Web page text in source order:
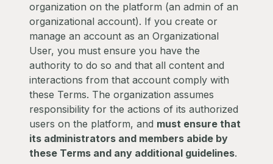
organization on the platform (an admin of an
organizational account). If you create or
manage an account as an Organizational
User, you must ensure you have the
authority to do so and that all content and
interactions from that account comply with
these Terms. The organization assumes
responsibility for the actions of its authorized
users on the platform, and must ensure that
its administrators and members abide by
these Terms and any additional guidelines.